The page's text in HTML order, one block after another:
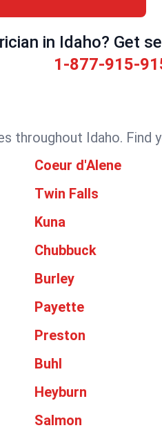
in Idaho? Get
1-877-915-
throughout Idaho.
Coeur d'Alene
Twin Falls
Kuna
Chubbuck
Burley
Payette
Preston
Buhl
Heyburn
Salmon